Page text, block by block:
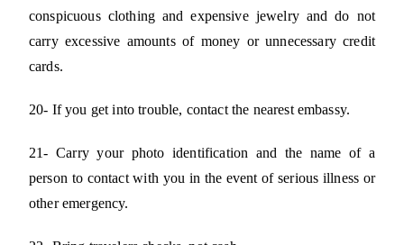
conspicuous clothing and expensive jewelry and do not
carry excessive amounts of money or unnecessary credit
cards.
20- If you get into trouble, contact the nearest embassy.
21- Carry your photo identification and the name of a
person to contact with you in the event of serious illness or
other emergency.